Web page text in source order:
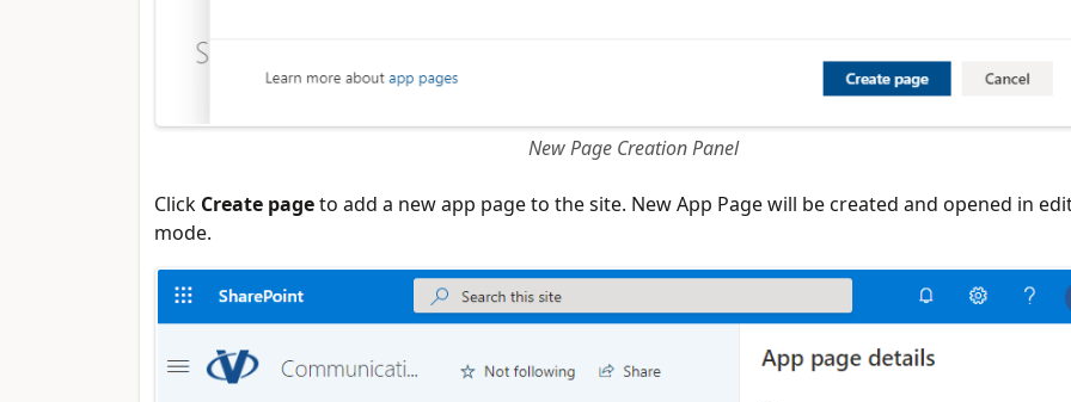
New Page Creation Panel
Click Create pageto add a new app page to the site. New App Page will be created and opened in
mode.